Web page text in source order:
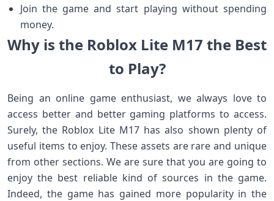
Join the game and start playing without spending
money.
Why is the Roblox Lite M17 the Best
to Play?
Being an online game enthusiast, we always love to
access better and better gaming platforms to access.
Surely, the Roblox Lite M17 has also shown plenty of
useful items to enjoy. These assets are rare and unique
from other sections. We are sure that you are going to
enjoy the best reliable kind of sources in the game.
Indeed, the game has gained more popularity in the